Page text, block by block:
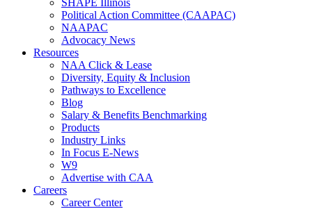
SHAPE Illinois
Political Action Committee (CAAPAC)
NAAPAC
Advocacy News
Resources
NAA Click & Lease
Diversity, Equity & Inclusion
Pathways to Excellence
Blog
Salary & Benefits Benchmarking
Products
Industry Links
In Focus E-News
W9
Advertise with CAA
Careers
Career Center